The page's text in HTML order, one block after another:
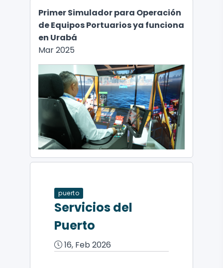
Primer Simulador para Operación
de Equipos Portuarios ya funciona
en Urabá
Mar 2025
puerto
Servicios del
Puerto
16, Feb 2026